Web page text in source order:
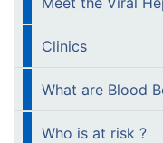
Clinics
What are Blood
Who is at risk ?